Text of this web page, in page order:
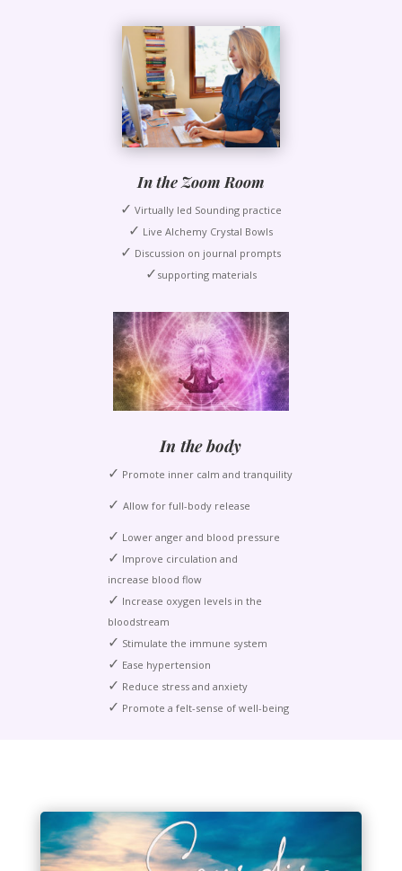
In the Zoom Room
✓ Virtually led Sounding practice
✓ Live Alchemy Crystal Bowls
✓ Discussion on journal prompts
✓ supporting materials
In the body
✓ Promote inner calm and tranquility
✓Allow for full-body release
✓ Lower anger and blood pressure
✓ Improve circulation and
increase blood flow
✓ Increase oxygen levels in the
bloodstream
✓ Stimulate the immune system
✓ Ease hypertension
✓ Reduce stress and anxiety
✓ Promote a felt-sense of well-being